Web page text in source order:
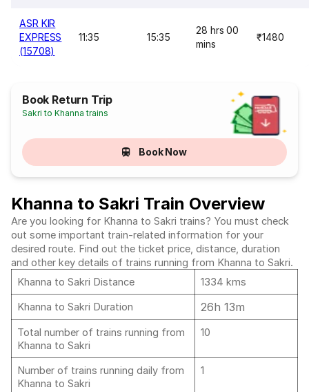
ASR KIR
EXPRESS
(15708)
11:35 15:35
28 hrs 00
mins
₹1480
Book Return Trip
Sakri to Khanna trains
Book Now
Khanna to Sakri Train Overview
Are you looking for Khanna to Sakri trains? You must check
out some important train-related information for your
desired route. Find out the ticket price, distance, duration
and other key details of trains running from Khanna to Sakri.
Khanna to Sakri Distance
1334 kms
Khanna to Sakri Duration
26h 13m
Total number of trains running from
Khanna to Sakri
10
Number of trains running daily from
Khanna to Sakri
1